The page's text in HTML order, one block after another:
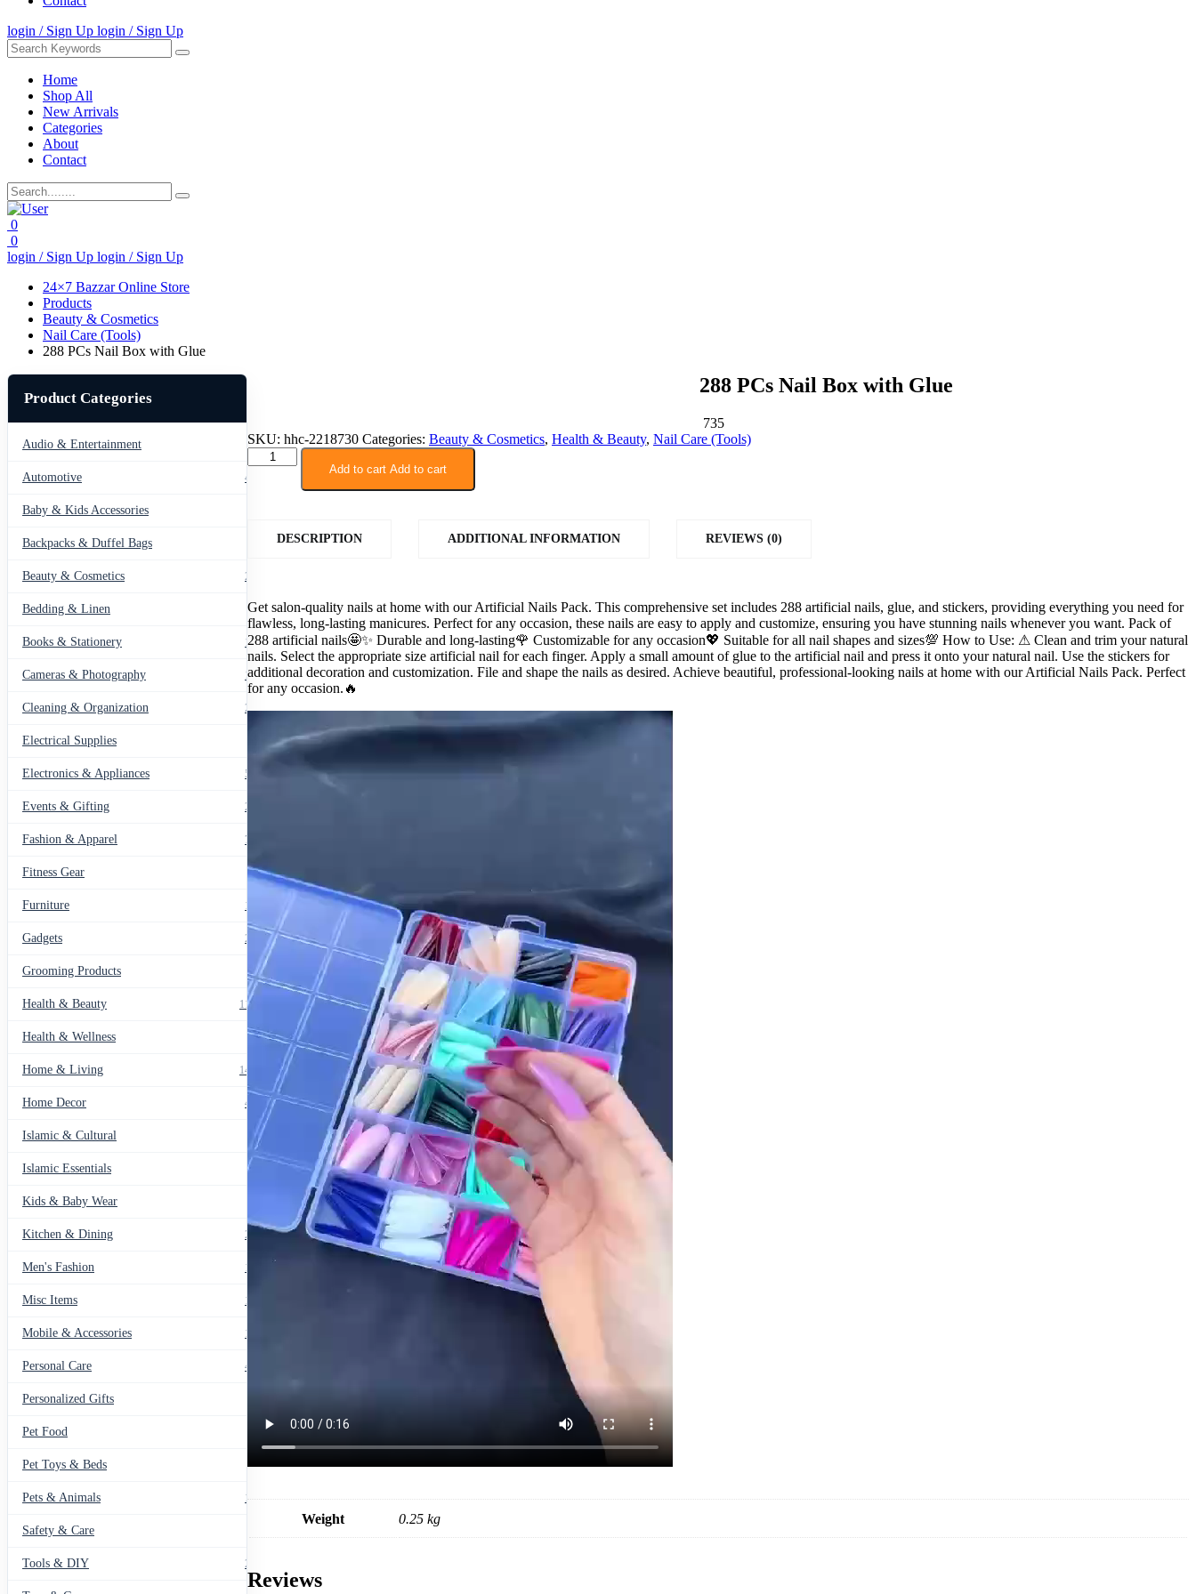
login / Sign Up login / Sign Up
Home
Shop All
New Arrivals
Categories
About
Contact
0
0
login / Sign Up login / Sign Up
24×7 Bazzar Online Store
Products
Beauty & Cosmetics
Nail Care (Tools)
288 PCs Nail Box with Glue
Product Categories
Audio & Entertainment 43
Automotive 443
Baby & Kids Accessories
Backpacks & Duffel Bags
Beauty & Cosmetics 275
Bedding & Linen 12
Books & Stationery 109
Cameras & Photography 127
Cleaning & Organization 203
Electrical Supplies
Electronics & Appliances 549
Events & Gifting 271
Fashion & Apparel 799
Fitness Gear 14
Furniture 135
Gadgets 205
Grooming Products 43
Health & Beauty 1178
Health & Wellness 20
Home & Living 1489
Home Decor 436
Islamic & Cultural 60
Islamic Essentials
Kids & Baby Wear
Kitchen & Dining 297
Men's Fashion 104
Misc Items 174
Mobile & Accessories 139
Personal Care 460
Personalized Gifts
Pet Food
Pet Toys & Beds 71
Pets & Animals 119
Safety & Care
Tools & DIY 234
288 PCs Nail Box with Glue
735
SKU: hhc-2218730 Categories: Beauty & Cosmetics, Health & Beauty, Nail Care (Tools)
PCs
Add to cart Add to cart
DESCRIPTION ADDITIONAL INFORMATION REVIEWS (0)
Get salon-quality nails at home with our Artificial Nails Pack. This comprehensive set includes 288 artificial nails, glue, and stickers, providing everything you need for
flawless, long-lasting manicures. Perfect for any occasion, these nails are easy to apply and customize, ensuring you have stunning nails whenever you want. Pack of
288 artificial nails🤩✨ Durable and long-lasting🌹 Customizable for any occasion💖 Suitable for all nail shapes and sizes💯 How to Use: ⚠ Clean and trim your natural
nails. Select the appropriate size artificial nail for each finger. Apply a small amount of glue to the artificial nail and press it onto your natural nail. Use the stickers for
additional decoration and customization. File and shape the nails as desired. Achieve beautiful, professional-looking nails at home with our Artificial Nails Pack. Perfect
for any occasion.🔥
Weight 0.25 kg
Reviews